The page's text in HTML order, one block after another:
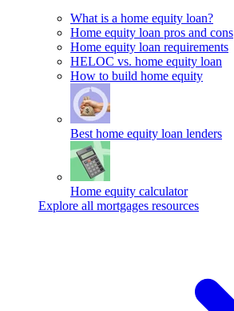
What is a home equity loan?
Home equity loan pros and cons
Home equity loan requirements
HELOC vs. home equity loan
How to build home equity
Best home equity loan lenders
Home equity calculator
Explore all mortgages resources